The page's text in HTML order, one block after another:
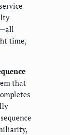
time,
that